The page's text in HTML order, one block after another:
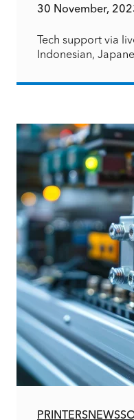
30 November,
Tech support via
Indonesian,
PRINTERSNEWS